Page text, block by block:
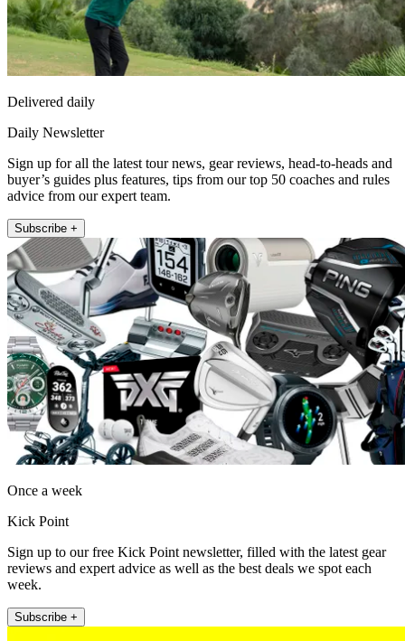
Delivered daily
Daily Newsletter
Sign up for all the latest tour news, gear reviews, head-to-heads and
buyer’s guides plus features, tips from our top 50 coaches and rules
advice from our expert team.
Subscribe +
Once a week
Kick Point
Sign up to our free Kick Point newsletter, filled with the latest gear
reviews and expert advice as well as the best deals we spot each
week.
Subscribe +